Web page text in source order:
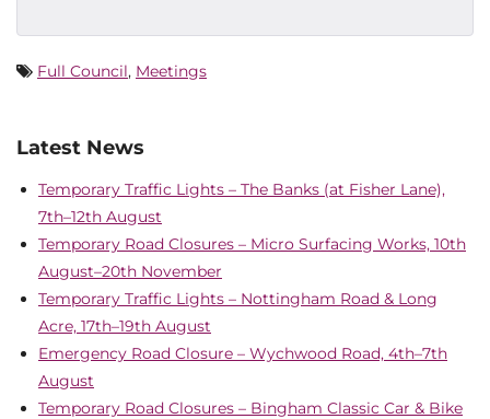
Full Council, Meetings
Latest News
Temporary Traffic Lights – The Banks (at Fisher Lane),
7th–12th August
Temporary Road Closures – Micro Surfacing Works, 10th
August–20th November
Temporary Traffic Lights – Nottingham Road & Long
Acre, 17th–19th August
Emergency Road Closure – Wychwood Road, 4th–7th
August
Temporary Road Closures – Bingham Classic Car & Bike